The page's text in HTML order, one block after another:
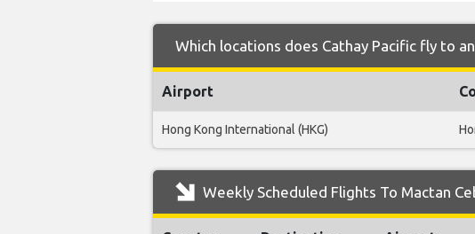
Which locations does Cathay Pacific fly to
Airport
Hong Kong International (HKG)
Weekly Scheduled Flights To Mactan